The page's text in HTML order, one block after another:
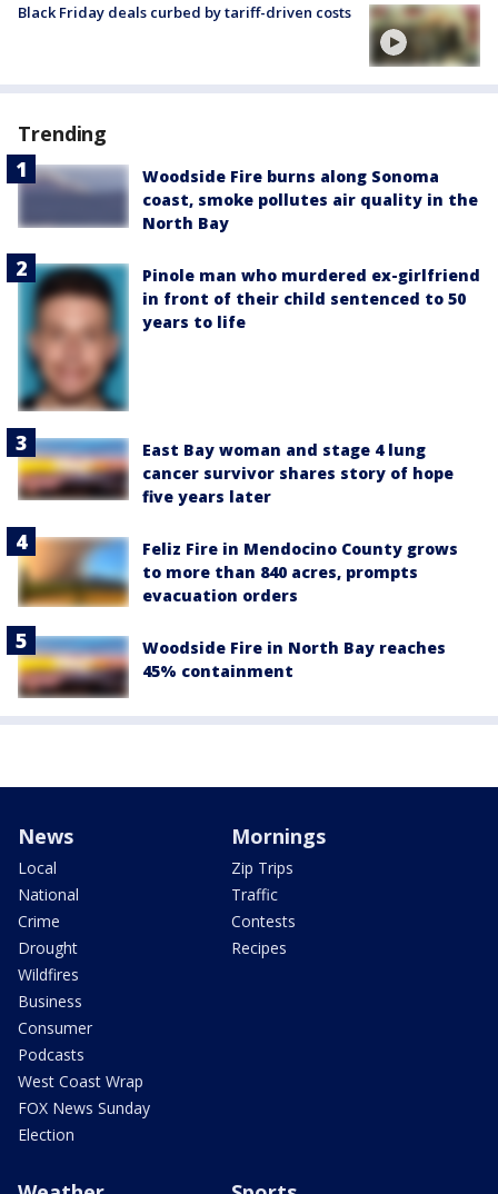
Black Friday deals curbed by tariff-driven costs
Trending
Woodside Fire burns along Sonoma
coast, smoke pollutes air quality in the
North Bay
Pinole man who murdered ex-girlfriend
in front of their child sentenced to 50
years to life
East Bay woman and stage 4 lung
cancer survivor shares story of hope
five years later
Feliz Fire in Mendocino County grows
to more than 840 acres, prompts
evacuation orders
Woodside Fire in North Bay reaches
45% containment
News
Local
National
Crime
Drought
Wildfires
Business
Consumer
Podcasts
West Coast Wrap
FOX News Sunday
Election
Mornings
Zip Trips
Traffic
Contests
Recipes